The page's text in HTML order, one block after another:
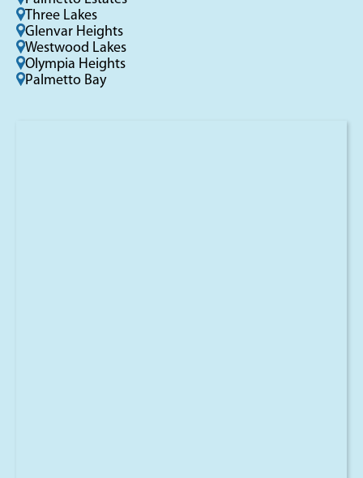
Three Lakes
Glenvar Heights
Westwood Lakes
Olympia Heights
Palmetto Bay